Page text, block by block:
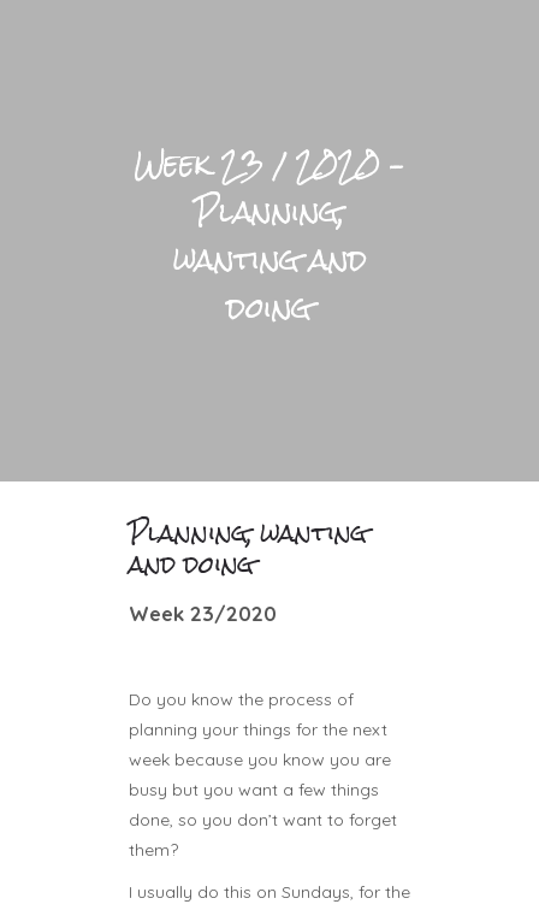
Week 23 / 2020 –
Planning,
wanting and
doing
Planning, wanting
and doing
Week 23/2020
Do you know the process of
planning your things for the next
week because you know you are
busy but you want a few things
done, so you don’t want to forget
them?
I usually do this on Sundays, for the